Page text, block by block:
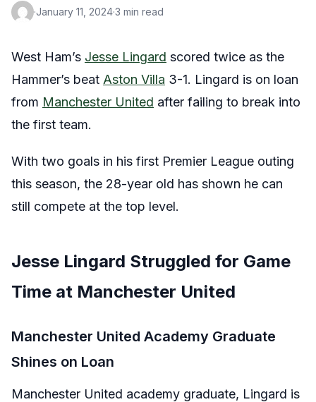
·January 11, 2024·3 min read
West Ham’s Jesse Lingard scored twice as the
Hammer’s beat Aston Villa 3-1. Lingard is on loan
from Manchester United after failing to break into
the first team.
With two goals in his first Premier League outing
this season, the 28-year old has shown he can
still compete at the top level.
Jesse Lingard Struggled for Game
Time at Manchester United
Manchester United Academy Graduate
Shines on Loan
Manchester United academy graduate, Lingard is